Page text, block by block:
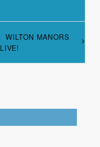
WILTON MANORS
LIVE!